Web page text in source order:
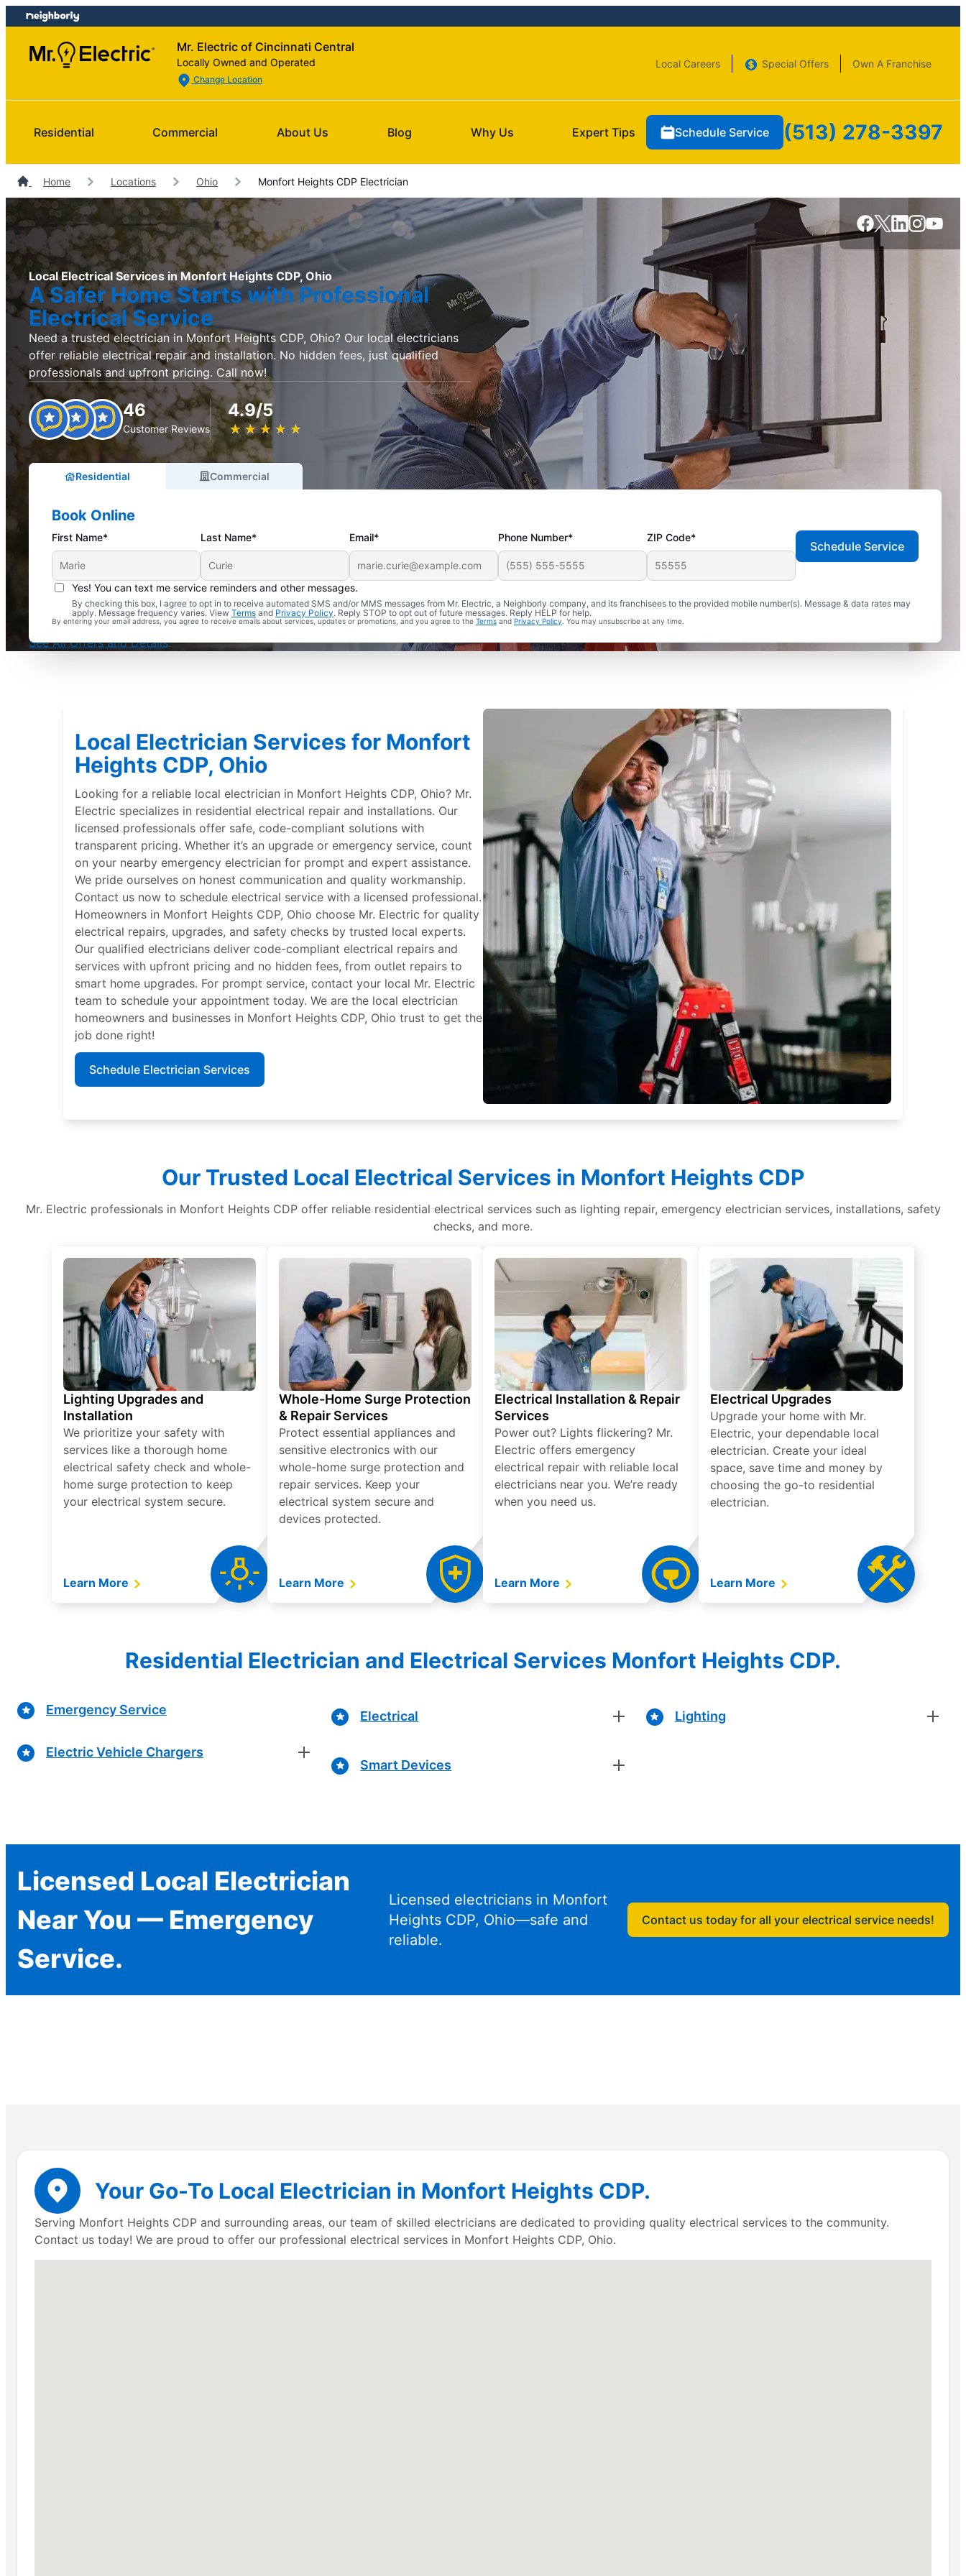
Skip
to
content
Skip
to
footer
Mr. Electric of Cincinnati Central
Locally Owned and Operated
Change Location
Local Careers Special Offers Own A Franchise
Residential Commercial About Us Blog Why Us Expert Tips Schedule Service (513) 278-3397
Home Locations Ohio Monfort Heights CDP Electrician
Local Electrical Services in Monfort Heights CDP, Ohio
A Safer Home Starts with Professional
Electrical Service
Need a trusted electrician in Monfort Heights CDP, Ohio? Our local electricians
offer reliable electrical repair and installation. No hidden fees, just qualified
professionals and upfront pricing. Call now!
46
Customer Reviews
4.9/5
★ ★ ★ ★ ★
☆ ☆ ☆ ☆ ☆
Residential Commercial
Book Online
First Name* Last Name* Email* Phone Number* ZIP Code*
Yes! You can text me service reminders and other messages.
By checking this box, I agree to opt in to receive automated SMS and/or MMS messages from Mr. Electric, a Neighborly company, and its franchisees to the provided mobile number(s). Message & data rates may
apply. Message frequency varies. View Terms and Privacy Policy. Reply STOP to opt out of future messages. Reply HELP for help.
By entering your email address, you agree to receive emails about services, updates or promotions, and you agree to the Terms and Privacy Policy . You may unsubscribe at any time.
Schedule Service
Complimentary Electrical Home Safety Check
With Every Service
See All Offers and Details
Local Electrician Services for Monfort
Heights CDP, Ohio
Looking for a reliable local electrician in Monfort Heights CDP, Ohio? Mr.
Electric specializes in residential electrical repair and installations. Our
licensed professionals offer safe, code-compliant solutions with
transparent pricing. Whether it’s an upgrade or emergency service, count
on your nearby emergency electrician for prompt and expert assistance.
We pride ourselves on honest communication and quality workmanship.
Contact us now to schedule electrical service with a licensed professional.
Homeowners in Monfort Heights CDP, Ohio choose Mr. Electric for quality
electrical repairs, upgrades, and safety checks by trusted local experts.
Our qualified electricians deliver code-compliant electrical repairs and
services with upfront pricing and no hidden fees, from outlet repairs to
smart home upgrades. For prompt service, contact your local Mr. Electric
team to schedule your appointment today. We are the local electrician
homeowners and businesses in Monfort Heights CDP, Ohio trust to get the
job done right!
Schedule Electrician Services
Our Trusted Local Electrical Services in Monfort Heights CDP
Mr. Electric professionals in Monfort Heights CDP offer reliable residential electrical services such as lighting repair, emergency electrician services, installations, safety
checks, and more.
Lighting Upgrades and
Installation
We prioritize your safety with
services like a thorough home
electrical safety check and whole-
home surge protection to keep
your electrical system secure.
Learn More
Whole-Home Surge Protection
& Repair Services
Protect essential appliances and
sensitive electronics with our
whole-home surge protection and
repair services. Keep your
electrical system secure and
devices protected.
Learn More
Electrical Installation & Repair
Services
Power out? Lights flickering? Mr.
Electric offers emergency
electrical repair with reliable local
electricians near you. We’re ready
when you need us.
Learn More
Electrical Upgrades
Upgrade your home with Mr.
Electric, your dependable local
electrician. Create your ideal
space, save time and money by
choosing the go-to residential
electrician.
Learn More
Residential Electrician and Electrical Services Monfort Heights CDP.
Emergency Service
Electric Vehicle Chargers
Electrical
Smart Devices
Lighting
Licensed Local Electrician
Near You — Emergency
Service.
Licensed electricians in Monfort
Heights CDP, Ohio—safe and
reliable.
Contact us today for all your electrical service needs!
Your Go-To Local Electrician in Monfort Heights CDP.
Serving Monfort Heights CDP and surrounding areas, our team of skilled electricians are dedicated to providing quality electrical services to the community.
Contact us today! We are proud to offer our professional electrical services in Monfort Heights CDP, Ohio.